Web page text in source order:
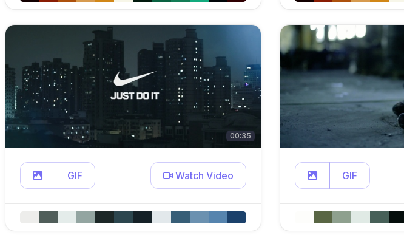
00:35
GIF Watch Video GIF